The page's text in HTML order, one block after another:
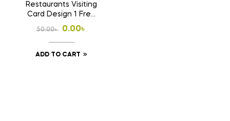
Restaurants Visiting
Card Design 1 Free
Download Ai File
50.00৳
Original
price
was:
0.00৳
Current
price
is:
ADD TO CART